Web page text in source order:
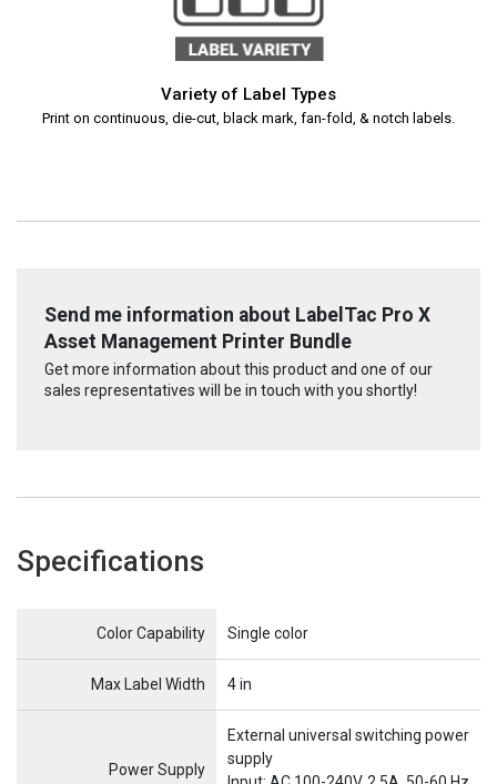
Variety of Label Types
Print on continuous, die-cut, black mark, fan-fold, & notch labels.
Send me information about LabelTac Pro X
Asset Management Printer Bundle
Get more information about this product and one of our
sales representatives will be in touch with you shortly!
Specifications
Item Name
Color Capability Single color
Max Label Width 4 in
Power Supply
External universal switching power
supply